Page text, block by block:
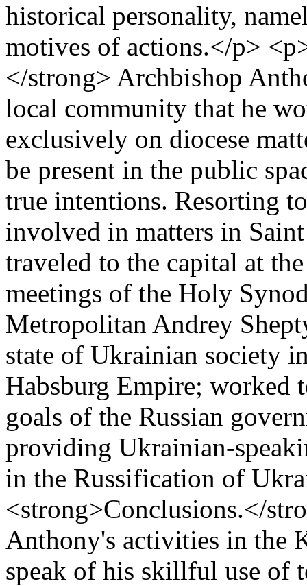
historical personality,
motives of actions.</p>
</strong> Archbishop
local community that he
exclusively on diocese
be present in the public
true intentions. Resorting
involved in matters in
traveled to the capital at
meetings of the Holy
Metropolitan Andrey
state of Ukrainian society
Habsburg Empire; worked
goals of the Russian
providing Ukrainian-
in the Russification of
<strong>Conclusions.</
Anthony's activities in the
speak of his skillful use of